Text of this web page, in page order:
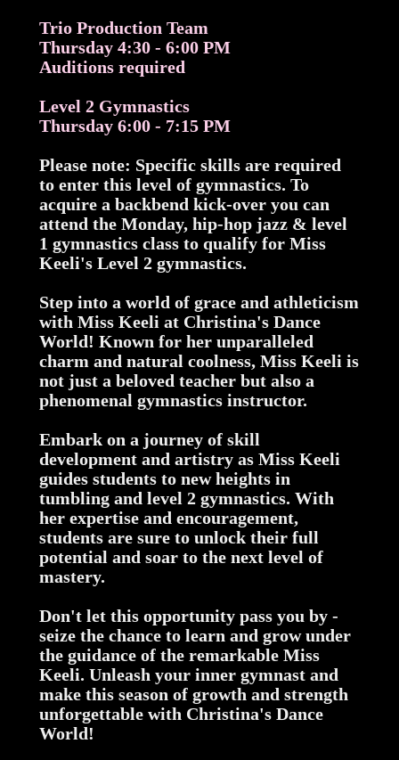
Trio Production Team
Thursday 4:30 - 6:00 PM
Auditions required
Level 2 Gymnastics
Thursday 6:00 - 7:15 PM
Please note: Specific skills are required
to enter this level of gymnastics. To
acquire a backbend kick-over you can
attend the Monday, hip-hop jazz & level
1 gymnastics class to qualify for Miss
Keeli's Level 2 gymnastics.
Step into a world of grace and athleticism
with Miss Keeli at Christina's Dance
World! Known for her unparalleled
charm and natural coolness, Miss Keeli is
not just a beloved teacher but also a
phenomenal gymnastics instructor.
Embark on a journey of skill
development and artistry as Miss Keeli
guides students to new heights in
tumbling and level 2 gymnastics. With
her expertise and encouragement,
students are sure to unlock their full
potential and soar to the next level of
mastery.
Don't let this opportunity pass you by -
seize the chance to learn and grow under
the guidance of the remarkable Miss
Keeli. Unleash your inner gymnast and
make this season of growth and strength
unforgettable with Christina's Dance
World!